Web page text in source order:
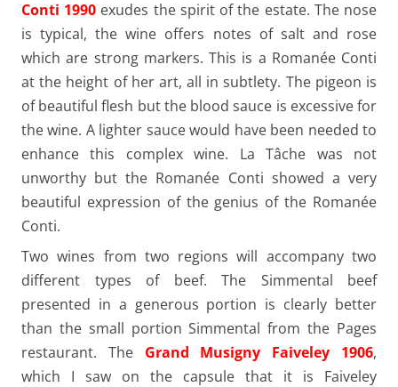
Conti 1990 exudes the spirit of the estate. The nose
is typical, the wine offers notes of salt and rose
which are strong markers. This is a Romanée Conti
at the height of her art, all in subtlety. The pigeon is
of beautiful flesh but the blood sauce is excessive for
the wine. A lighter sauce would have been needed to
enhance this complex wine. La Tâche was not
unworthy but the Romanée Conti showed a very
beautiful expression of the genius of the Romanée
Conti.
Two wines from two regions will accompany two
different types of beef. The Simmental beef
presented in a generous portion is clearly better
than the small portion Simmental from the Pages
restaurant. The Grand Musigny Faiveley 1906,
which I saw on the capsule that it is Faiveley